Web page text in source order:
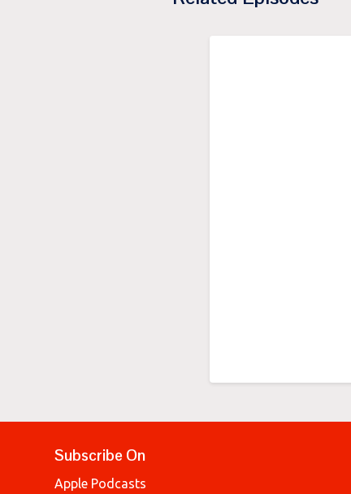
Subscribe On
Apple Podcasts